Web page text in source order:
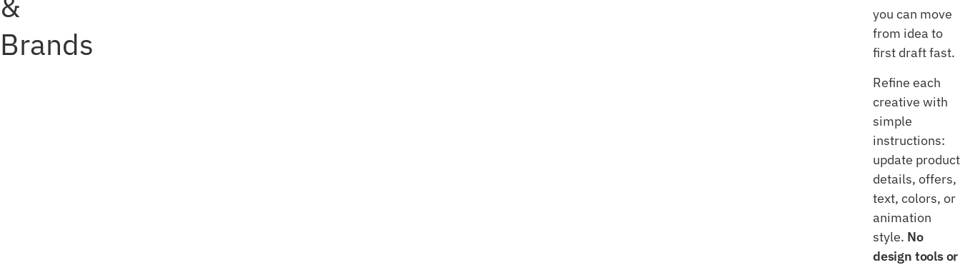
Brands
you can move
from idea to
first draft fast.
Refine each
creative with
simple
instructions:
update product
details, offers,
text, colors, or
animation
style. No
design tools or